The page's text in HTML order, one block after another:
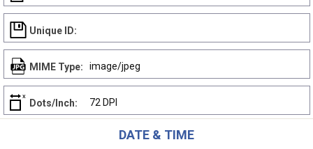
Unique ID:
MIME Type: image/jpeg
Dots/Inch: 72 DPI
DATE & TIME